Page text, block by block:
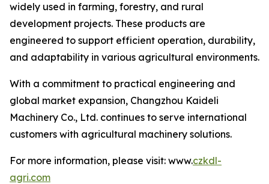
widely used in farming, forestry, and rural
development projects. These products are
engineered to support efficient operation, durability,
and adaptability in various agricultural environments.
With a commitment to practical engineering and
global market expansion, Changzhou Kaideli
Machinery Co., Ltd. continues to serve international
customers with agricultural machinery solutions.
For more information, please visit: www.czkdl-
agri.com